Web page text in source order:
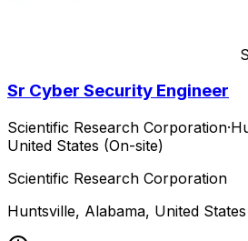
Sr Cyber Security Engineer
Scientific Research Corporation·
United States (On-site)
Scientific Research Corporation
Huntsville, Alabama, United